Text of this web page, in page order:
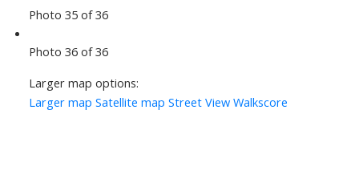
Photo 35 of 36
Photo 36 of 36
Larger map options:
Larger map Satellite map Street View Walkscore